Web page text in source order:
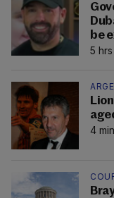
be
5
4